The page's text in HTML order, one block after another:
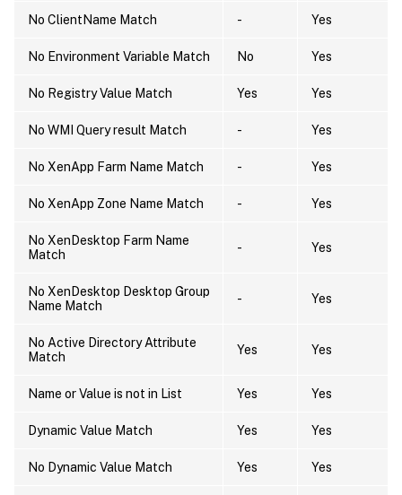
No ClientName Match - Yes
No Environment Variable Match No Yes
No Registry Value Match Yes Yes
No WMI Query result Match - Yes
No XenApp Farm Name Match - Yes
No XenApp Zone Name Match - Yes
No XenDesktop Farm Name
Match
- Yes
No XenDesktop Desktop Group
Name Match
- Yes
No Active Directory Attribute
Match
Yes Yes
Name or Value is not in List Yes Yes
Dynamic Value Match Yes Yes
No Dynamic Value Match Yes Yes